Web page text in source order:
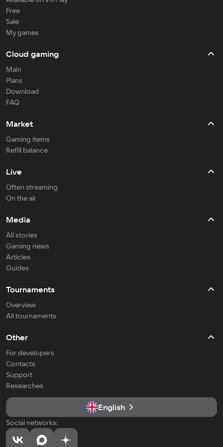
Free
Sale
My games
Cloud gaming
Main
Plans
Download
FAQ
Market
Gaming items
Refill balance
Live
Often streaming
On the air
Media
All stories
Gaming news
Articles
Guides
Tournaments
Overview
All tournaments
Other
For developers
Contacts
Support
Researches
English
Social networks: